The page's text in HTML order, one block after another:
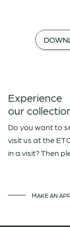
Experience
our
Do you want to
visit us at the
in a visit? Then
MAKE AN